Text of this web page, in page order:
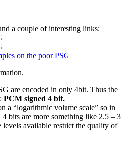
a couple of interesting links:
on the poor PSG
are encoded in only 4bit. Thus the
PCM signed 4 bit.
a “logarithmic volume scale” so in
bits are more something like 2.5 – 3
available restrict the quality of